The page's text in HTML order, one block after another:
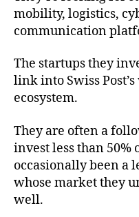
mobility, logistics,
communication
The startups they
link into Swiss
ecosystem.
They are often a
invest less than 50%
occasionally been a
whose market they
well.